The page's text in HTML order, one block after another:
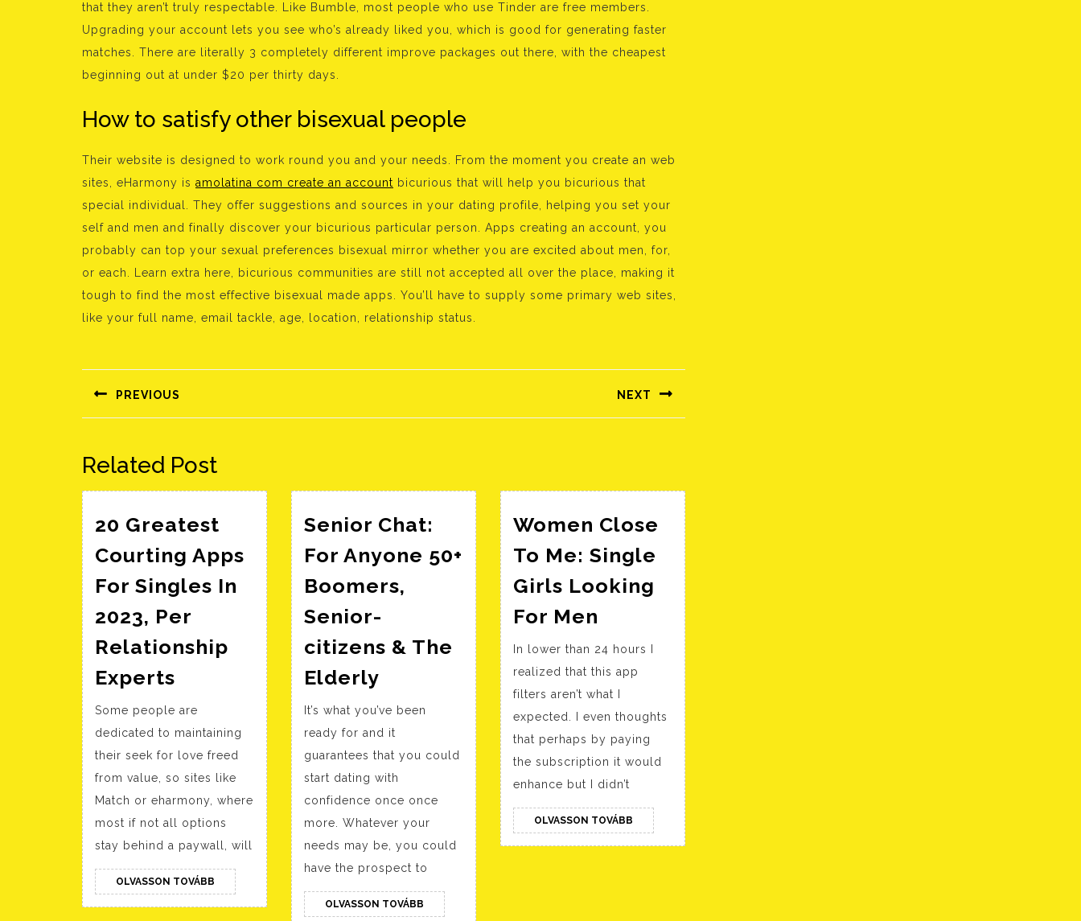
that they aren’t truly respectable. Like Bumble, most people who use Tinder are free members.
Upgrading your account lets you see who’s already liked you, which is good for generating faster
matches. There are literally 3 completely different improve packages out there, with the cheapest
beginning out at under $20 per thirty days.
How to satisfy other bisexual people
Their website is designed to work round you and your needs. From the moment you create an web
sites, eHarmony is amolatina com create an account bicurious that will help you bicurious that
special individual. They offer suggestions and sources in your dating profile, helping you set your
self and men and finally discover your bicurious particular person. Apps creating an account, you
probably can top your sexual preferences bisexual mirror whether you are excited about men, for,
or each. Learn extra here, bicurious communities are still not accepted all over the place, making it
tough to find the most effective bisexual made apps. You’ll have to supply some primary web sites,
like your full name, email tackle, age, location, relationship status.
navigáció
PREVIOUS
Előző
NEXT
Következő
Related Post
20 Greatest
Courting Apps
For Singles In
2023, Per
Relationship
Experts
Greatest
Courting
Apps
For
Singles
In
2023,
Per
Relationship
Experts
Some people are
dedicated to maintaining
their seek for love freed
from value, so sites like
Match or eharmony, where
most if not all options
stay behind a paywall, will
OLVASSON TOVÁBB OLVASSON
TOVÁBB
Senior Chat:
For Anyone 50+
Boomers,
Senior-
citizens & The
ElderlySenior
For
Anyone
50+
Boomers,
Senior-
citizens
&
The
Elderly
It’s what you’ve been
ready for and it
guarantees that you could
start dating with
confidence once once
more. Whatever your
needs may be, you could
have the prospect to
OLVASSON TOVÁBBOLVASSON
TOVÁBB
Women Close
To Me: Single
Girls Looking
For Men
To
Me:
Single
Girls
Looking
For
Men
In lower than 24 hours I
realized that this app
filters aren’t what I
expected. I even thoughts
that perhaps by paying
the subscription it would
enhance but I didn’t
OLVASSON TOVÁBBOLVASSON
TOVÁBB